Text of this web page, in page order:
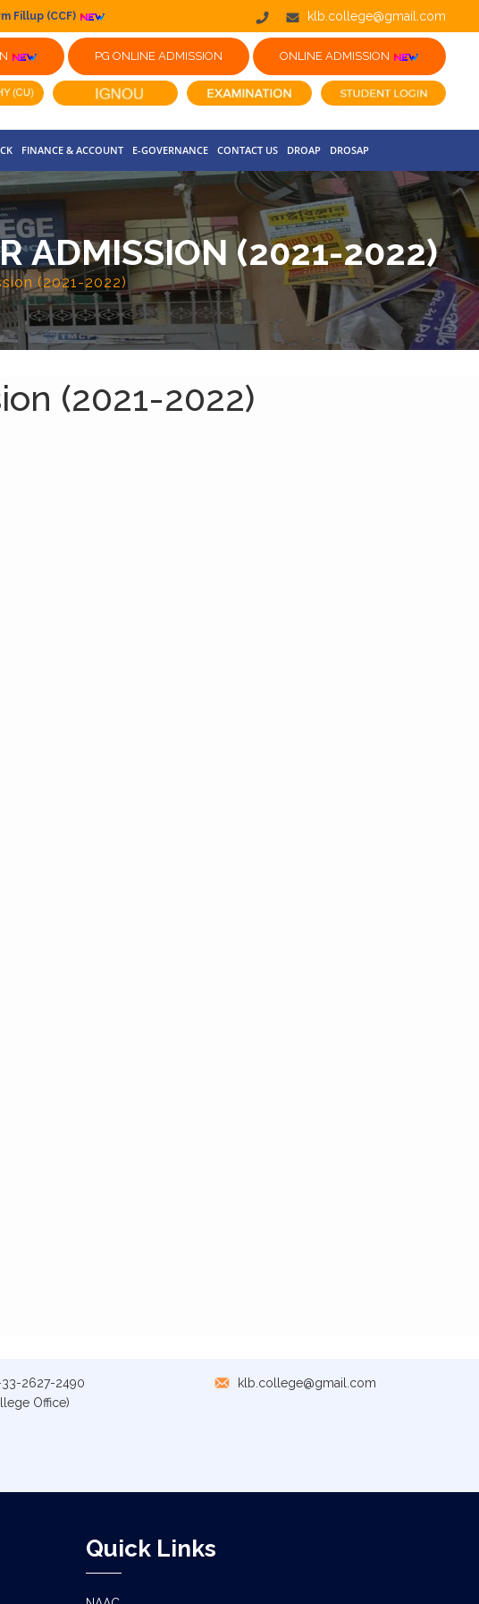
Fillup (CCF) klb.college@gmail.com
PG ONLINE ADMISSION ONLINE ADMISSION
FINANCE & ACCOUNT E-GOVERNANCE CONTACT US DROAP DROSAP
ADMISSION (2021-2022)
(2021-2022)
(2021-2022)
33-2627-2490
Office)
klb.college@gmail.com
Quick Links